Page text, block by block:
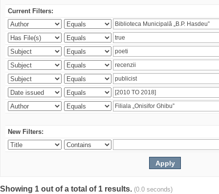
Current Filters:
New Filters:
Showing 1 out of a total of 1 results. (0.0 seconds)